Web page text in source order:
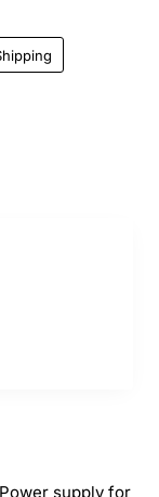
supply for